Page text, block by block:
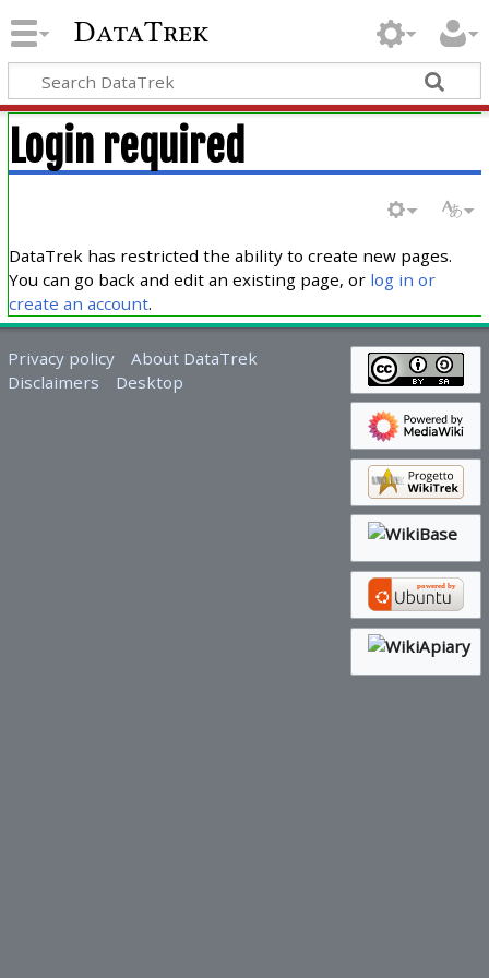
DataTrek
Login required
DataTrek has restricted the ability to create new pages.
You can go back and edit an existing page, or log in or
create an account.
Privacy policy
About DataTrek
Disclaimers
Desktop